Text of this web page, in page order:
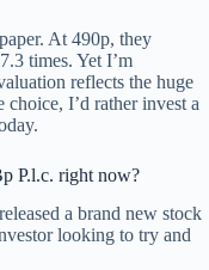
At 490p, they
times. Yet I’m
reflects the huge
I’d rather invest a
P.l.c. right now?
a brand new stock
looking to try and